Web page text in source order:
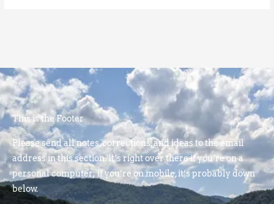
This is the Footer
Please send all notes, corrections, and ideas to the email
address in this section. It’s right over there if you’re on a
personal computer; if you’re on mobile, it’s probably down
below.